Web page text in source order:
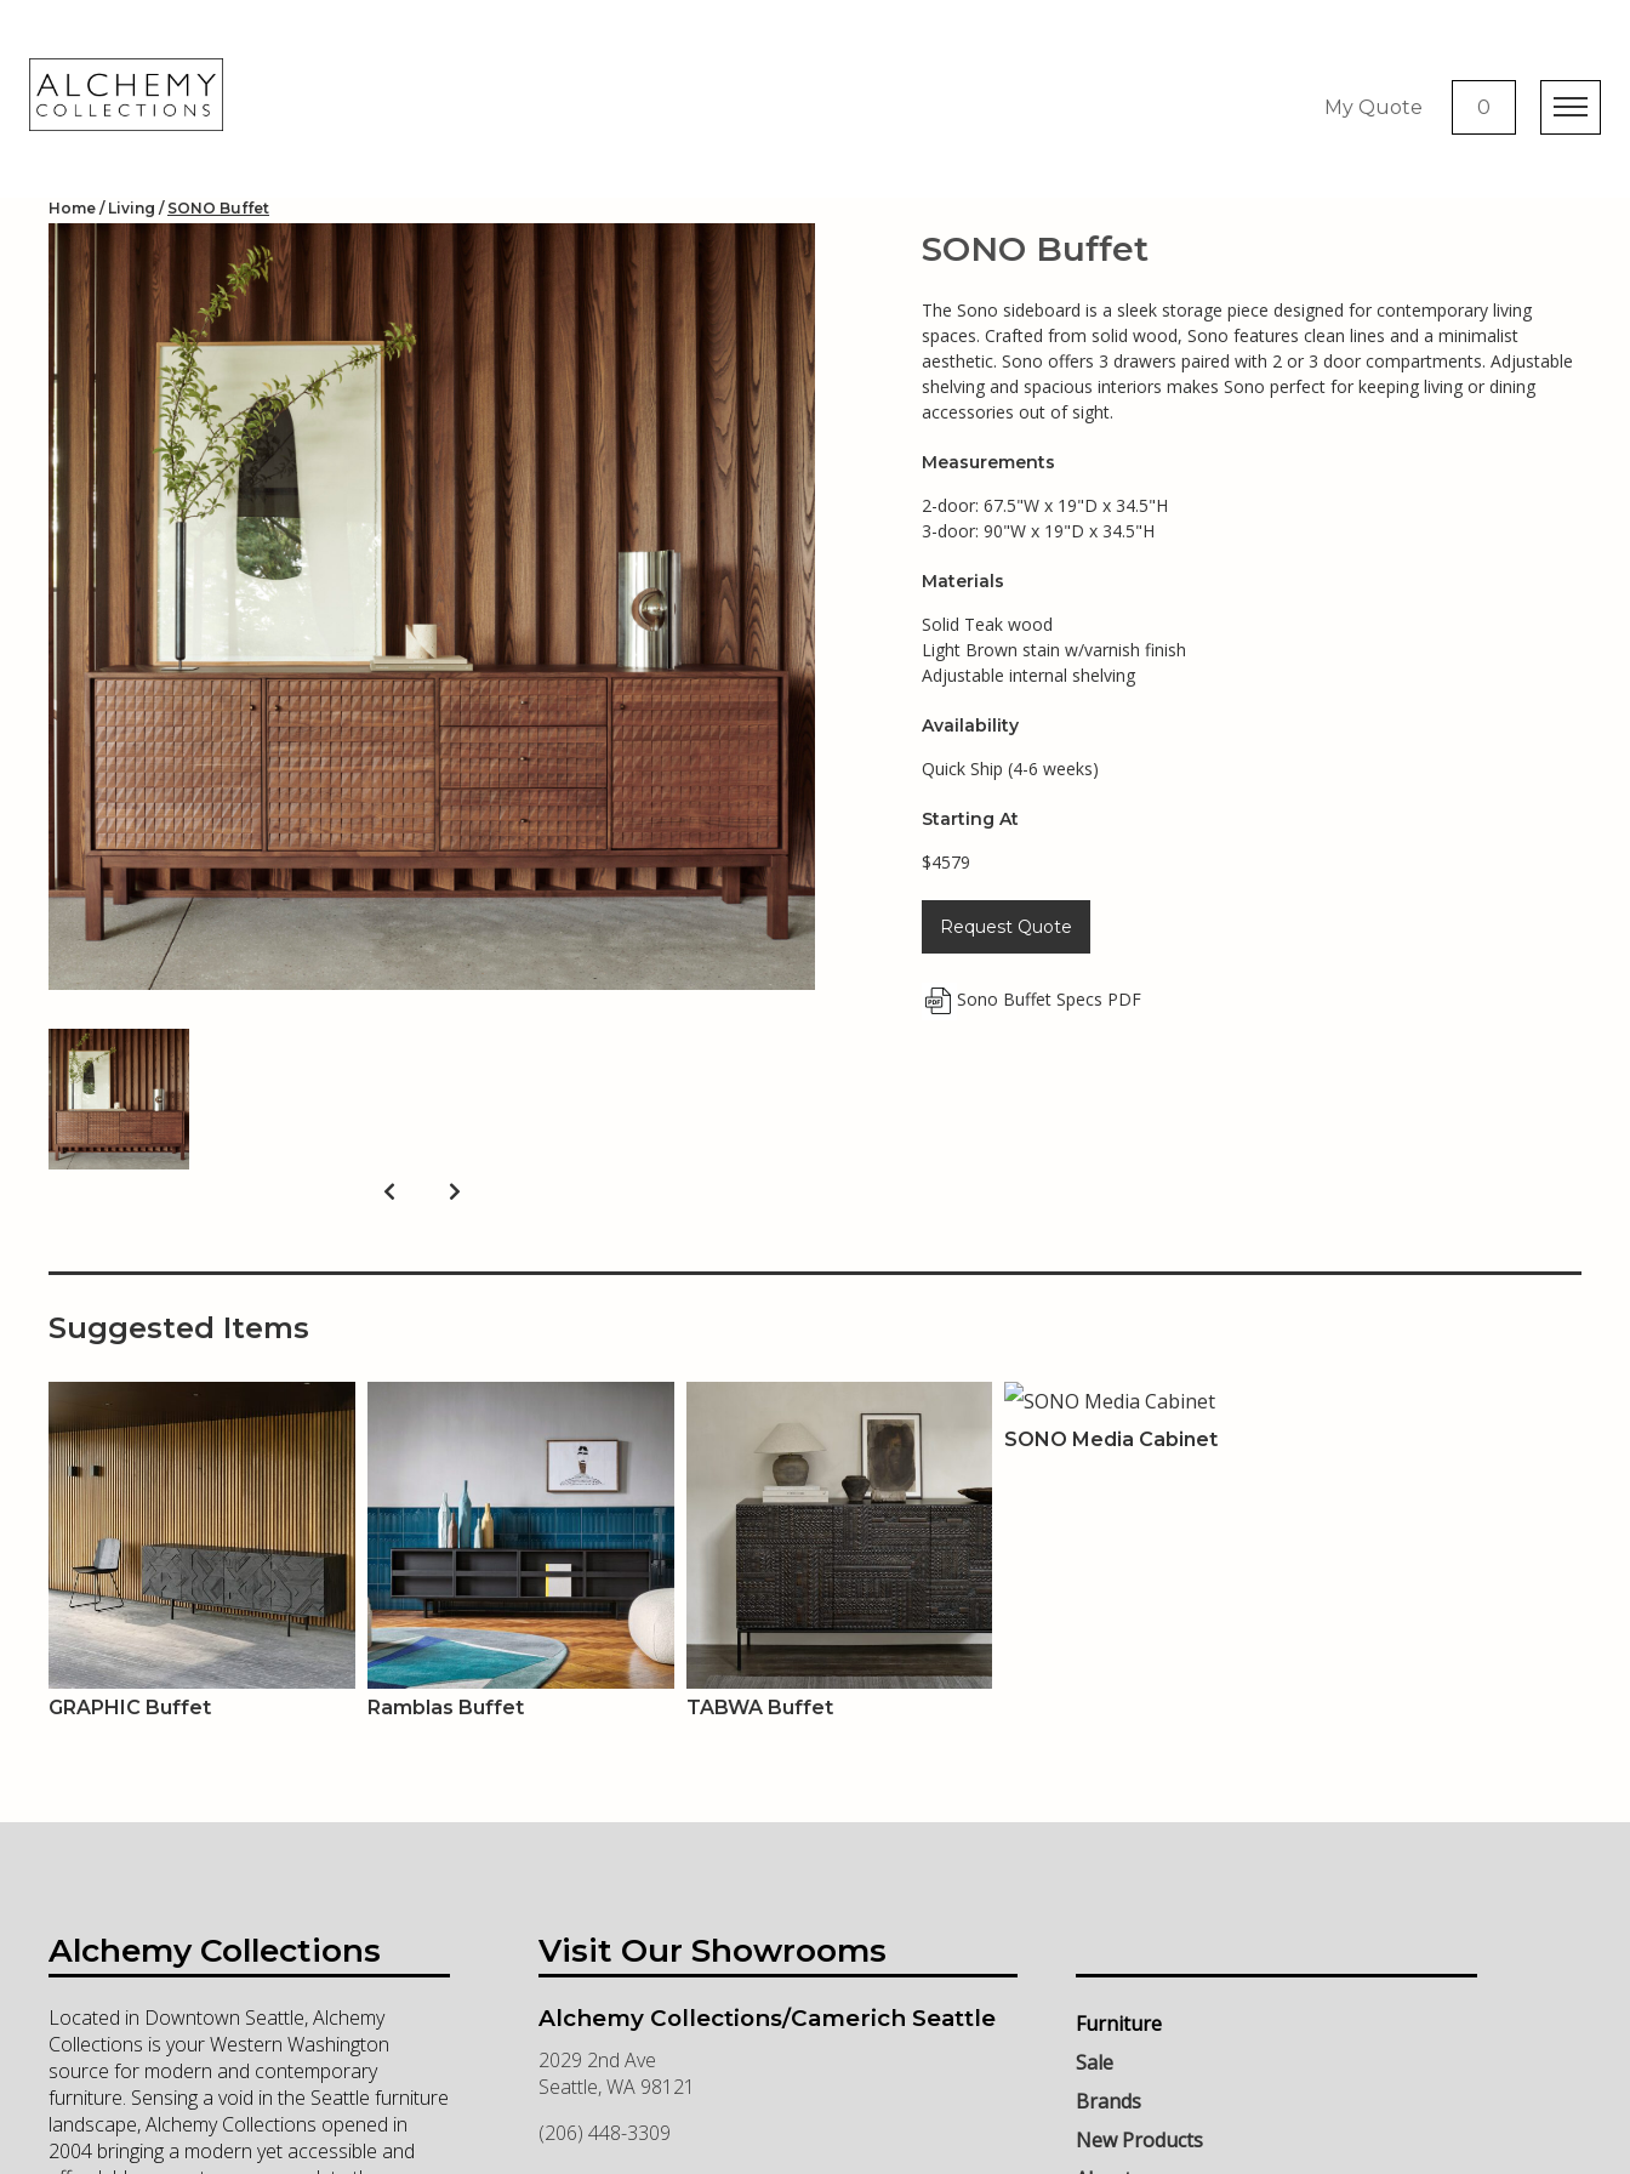
content
My Quote 0
Home / Living / SONO Buffet
SONO Buffet
The Sono sideboard is a sleek storage piece designed for contemporary living
spaces. Crafted from solid wood, Sono features clean lines and a minimalist
aesthetic. Sono offers 3 drawers paired with 2 or 3 door compartments. Adjustable
shelving and spacious interiors makes Sono perfect for keeping living or dining
accessories out of sight.
Measurements
2-door: 67.5"W x 19"D x 34.5"H
3-door: 90"W x 19"D x 34.5"H
Materials
Solid Teak wood
Light Brown stain w/varnish finish
Adjustable internal shelving
Availability
Quick Ship (4-6 weeks)
Starting At
$4579
Request Quote
Sono Buffet Specs PDF
Suggested Items
GRAPHIC Buffet Ramblas Buffet TABWA Buffet
SONO Media Cabinet
Alchemy Collections
Located in Downtown Seattle, Alchemy
Collections is your Western Washington
source for modern and contemporary
furniture. Sensing a void in the Seattle furniture
landscape, Alchemy Collections opened in
2004 bringing a modern yet accessible and
Visit Our Showrooms
Alchemy Collections/Camerich Seattle
2029 2nd Ave
Seattle,WA 98121
(206) 448-3309
Furniture
Sale
Brands
New Products